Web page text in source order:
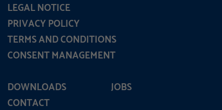
DOWNLOADS
JOBS
CONTACT
LEGAL NOTICE
PRIVACY POLICY
TERMS AND CONDITIONS
CONSENT MANAGEMENT